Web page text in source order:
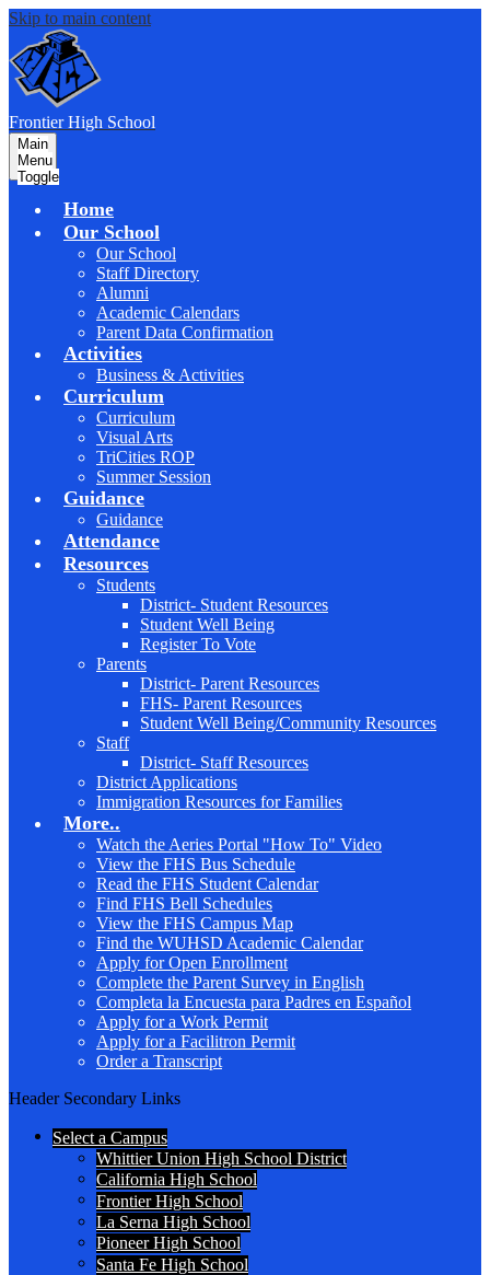
Skip to main content
Frontier High School
Main
Menu
Toggle
Home
Our School
Our School
Staff Directory
Alumni
Academic Calendars
Parent Data Confirmation
Activities
Business & Activities
Curriculum
Curriculum
Visual Arts
TriCities ROP
Summer Session
Guidance
Guidance
Attendance
Resources
Students
District- Student Resources
Student Well Being
Register To Vote
Parents
District- Parent Resources
FHS- Parent Resources
Student Well Being/Community Resources
Staff
District- Staff Resources
District Applications
Immigration Resources for Families
More..
Watch the Aeries Portal "How To" Video
View the FHS Bus Schedule
Read the FHS Student Calendar
Find FHS Bell Schedules
View the FHS Campus Map
Find the WUHSD Academic Calendar
Apply for Open Enrollment
Complete the Parent Survey in English
Completa la Encuesta para Padres en Español
Apply for a Work Permit
Apply for a Facilitron Permit
Order a Transcript
Header Secondary Links
Select a Campus
Whittier Union High School District
California High School
Frontier High School
La Serna High School
Pioneer High School
Santa Fe High School